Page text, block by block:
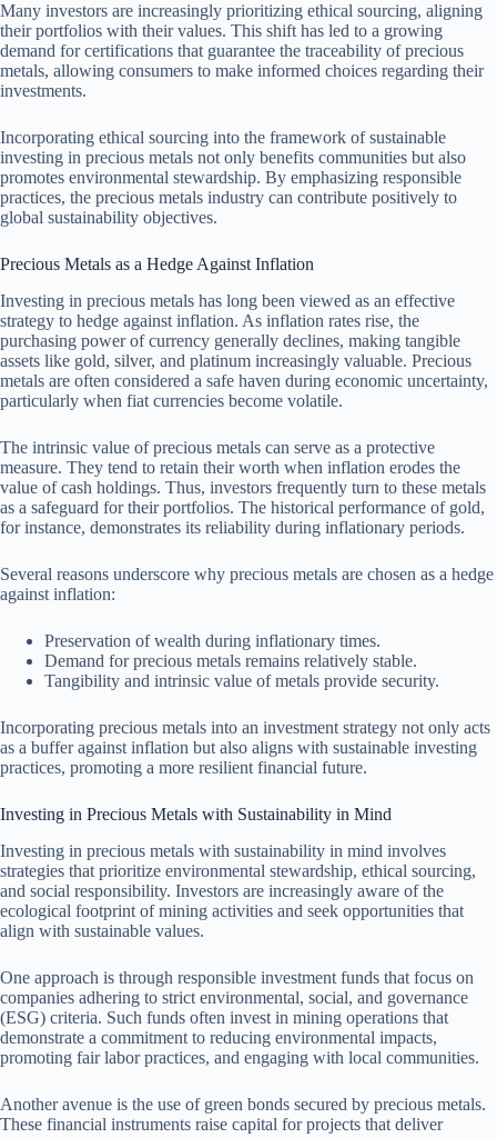
Many investors are increasingly prioritizing ethical sourcing, aligning
their portfolios with their values. This shift has led to a growing
demand for certifications that guarantee the traceability of precious
metals, allowing consumers to make informed choices regarding their
investments.
Incorporating ethical sourcing into the framework of sustainable
investing in precious metals not only benefits communities but also
promotes environmental stewardship. By emphasizing responsible
practices, the precious metals industry can contribute positively to
global sustainability objectives.
Precious Metals as a Hedge Against Inflation
Investing in precious metals has long been viewed as an effective
strategy to hedge against inflation. As inflation rates rise, the
purchasing power of currency generally declines, making tangible
assets like gold, silver, and platinum increasingly valuable. Precious
metals are often considered a safe haven during economic uncertainty,
particularly when fiat currencies become volatile.
The intrinsic value of precious metals can serve as a protective
measure. They tend to retain their worth when inflation erodes the
value of cash holdings. Thus, investors frequently turn to these metals
as a safeguard for their portfolios. The historical performance of gold,
for instance, demonstrates its reliability during inflationary periods.
Several reasons underscore why precious metals are chosen as a hedge
against inflation:
Preservation of wealth during inflationary times.
Demand for precious metals remains relatively stable.
Tangibility and intrinsic value of metals provide security.
Incorporating precious metals into an investment strategy not only acts
as a buffer against inflation but also aligns with sustainable investing
practices, promoting a more resilient financial future.
Investing in Precious Metals with Sustainability in Mind
Investing in precious metals with sustainability in mind involves
strategies that prioritize environmental stewardship, ethical sourcing,
and social responsibility. Investors are increasingly aware of the
ecological footprint of mining activities and seek opportunities that
align with sustainable values.
One approach is through responsible investment funds that focus on
companies adhering to strict environmental, social, and governance
(ESG) criteria. Such funds often invest in mining operations that
demonstrate a commitment to reducing environmental impacts,
promoting fair labor practices, and engaging with local communities.
Another avenue is the use of green bonds secured by precious metals.
These financial instruments raise capital for projects that deliver